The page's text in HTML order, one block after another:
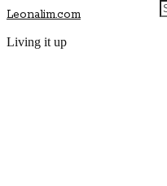
Leonalim.com
Living it up